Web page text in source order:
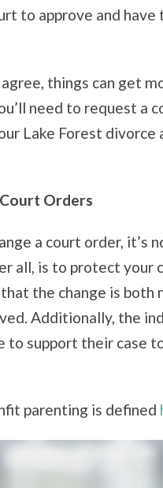
to approve and have
things can get
need to request a
Lake Forest
Orders
a court order, it’s
all, is to protect your
the change is both
Additionally, the
to support their case
parenting is defined